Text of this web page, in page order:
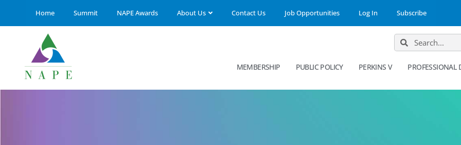
Home Summit NAPE Awards About Us Contact Us Job Opportunities Log In Subscribe
MEMBERSHIP PUBLIC POLICY PERKINS V PROFESSIONAL